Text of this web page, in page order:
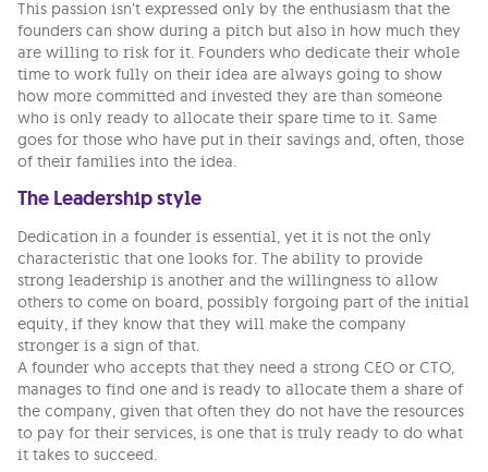
This passion isn’t expressed only by the enthusiasm that the
founders can show during a pitch but also in how much they
are willing to risk for it. Founders who dedicate their whole
time to work fully on their idea are always going to show
how more committed and invested they are than someone
who is only ready to allocate their spare time to it. Same
goes for those who have put in their savings and, often, those
of their families into the idea.
The Leadership style
Dedication in a founder is essential, yet it is not the only
characteristic that one looks for. The ability to provide
strong leadership is another and the willingness to allow
others to come on board, possibly forgoing part of the initial
equity, if they know that they will make the company
stronger is a sign of that.
A founder who accepts that they need a strong CEO or CTO,
manages to find one and is ready to allocate them a share of
the company, given that often they do not have the resources
to pay for their services, is one that is truly ready to do what
it takes to succeed.